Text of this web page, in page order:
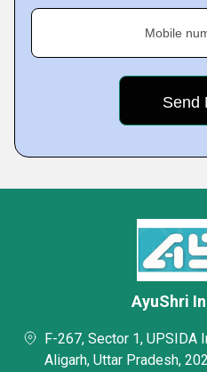
Mobile
AyuShri
F-267, Sector 1, UPSIDA
Aligarh, Uttar Pradesh,